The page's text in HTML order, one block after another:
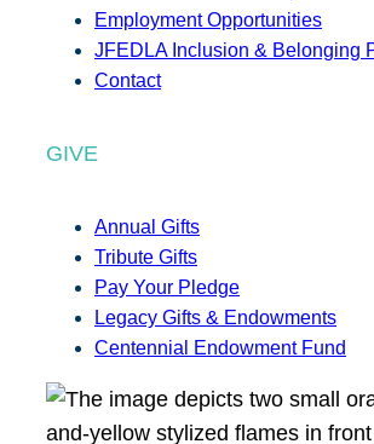
Employment Opportunities
JFEDLA Inclusion & Belonging
Contact
GIVE
Annual Gifts
Tribute Gifts
Pay Your Pledge
Legacy Gifts & Endowments
Centennial Endowment Fund